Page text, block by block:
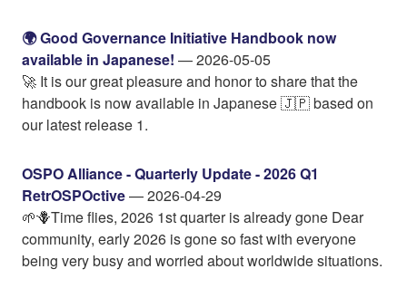
🌍 Good Governance Initiative Handbook now
available in Japanese! — 2026-05-05
🚀 It is our great pleasure and honor to share that the
handbook is now available in Japanese 🇯🇵 based on
our latest release 1.
OSPO Alliance - Quarterly Update - 2026 Q1
RetrOSPOctive— 2026-04-29
🌱🪻Time flies, 2026 1st quarter is already gone Dear
community, early 2026 is gone so fast with everyone
being very busy and worried about worldwide situations.